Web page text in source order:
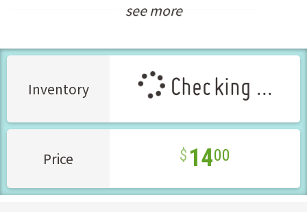
New Releases Aug-2025
see more
Inventory Checking ...
Price 1400